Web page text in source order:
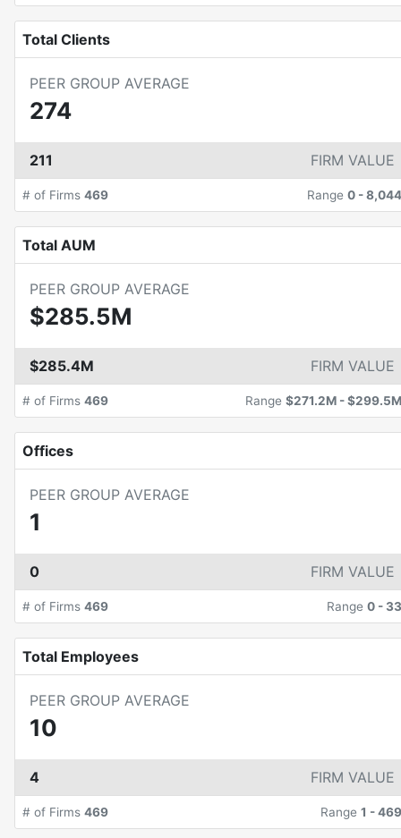
Total Clients
PEER GROUP AVERAGE
274
211 FIRM VALUE
# of Firms 469 Range 0 -8,044
Total AUM
PEER GROUP AVERAGE
$285.5M
$285.4M FIRM VALUE
# of Firms 469 Range $271.2M -$299.5M
Offices
PEER GROUP AVERAGE
1
0 FIRM VALUE
# of Firms 469 Range 0 - 33
Total Employees
PEER GROUP AVERAGE
10
4 FIRM VALUE
# of Firms 469 Range 1 -469